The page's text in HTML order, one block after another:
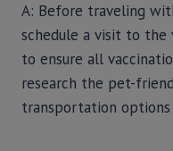
A: Before traveling
schedule a visit to the
to ensure all
research the pet-
transportation